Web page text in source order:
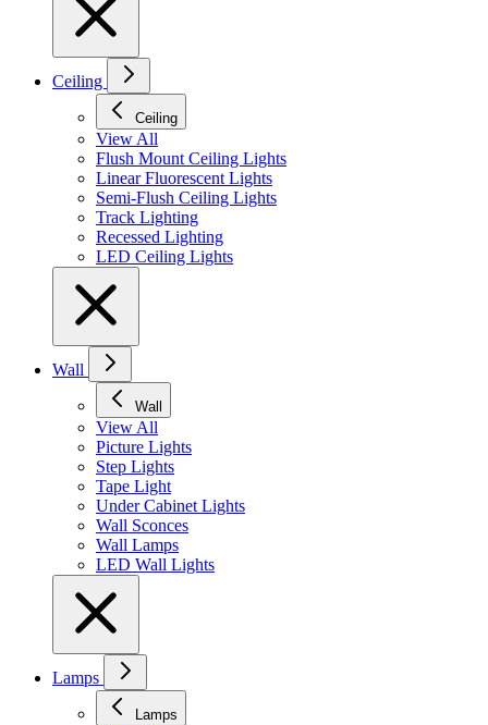
Ceiling
Ceiling
View All
Flush Mount Ceiling Lights
Linear Fluorescent Lights
Semi-Flush Ceiling Lights
Track Lighting
Recessed Lighting
LED Ceiling Lights
Wall
Wall
View All
Picture Lights
Step Lights
Tape Light
Under Cabinet Lights
Wall Sconces
Wall Lamps
LED Wall Lights
Lamps
Lamps